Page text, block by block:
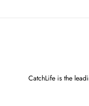
CatchLife is the